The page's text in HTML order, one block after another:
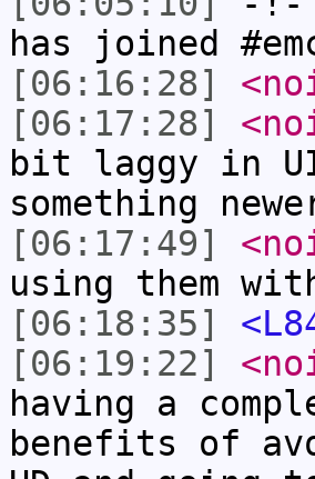
has joined
[06:16:28]
[06:17:28]
bit laggy in
something
[06:17:49]
using them
[06:18:35]
[06:19:22]
having a
benefits of